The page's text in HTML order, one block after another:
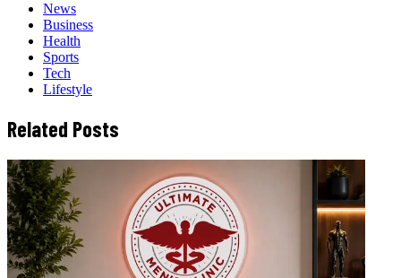
News
Business
Health
Sports
Tech
Lifestyle
Related Posts